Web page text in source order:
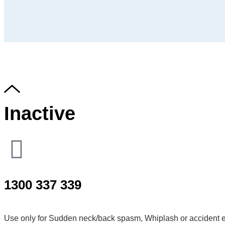
Inactive
1300 337 339
Use only for Sudden neck/back spasm, Whiplash or accident